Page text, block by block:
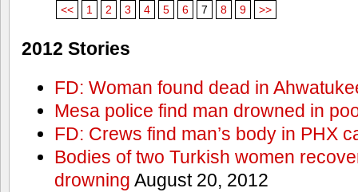
<< 1 2 3 4 5 6 7 8 9 >>
2012 Stories
FD: Woman found dead in
Mesa police find man drowned in
FD: Crews find man’s body in PHX
Bodies of two Turkish women
drowning August 20, 2012